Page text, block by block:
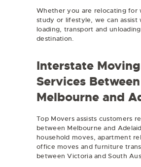
Whether you are relocating for
study or lifestyle, we can assist
loading, transport and
destination.
Interstate Moving
Services Between
Melbourne and
Top Movers assists customers
between Melbourne and
household moves, apartment
office moves and furniture
between Victoria and South